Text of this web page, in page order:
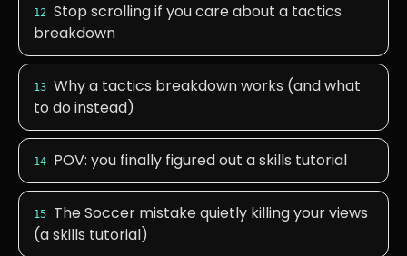
12 Stop scrolling if you care about a tactics
breakdown
13 Why a tactics breakdown works (and what
to do instead)
14 POV: you finally figured out a skills tutorial
15
The Soccer mistake quietly killing your views
(a skills tutorial)